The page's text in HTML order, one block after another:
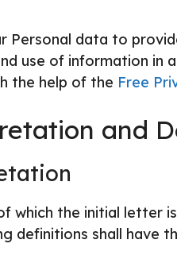
Personal data to
use of information in
the help of the Free
and
which the initial letter
definitions shall have